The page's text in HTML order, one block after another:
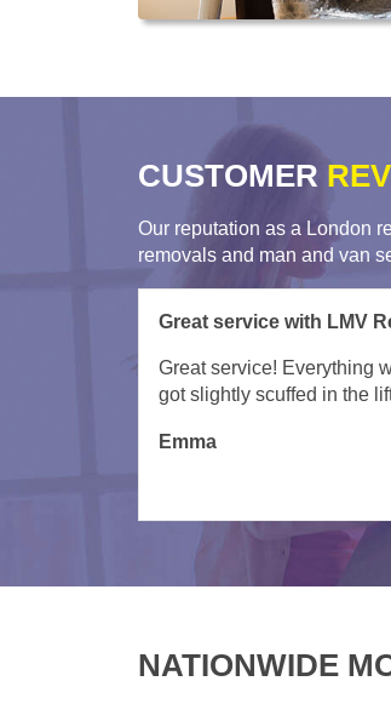
CUSTOMER
Our reputation as a London
removals and man and van
Great job in super quick
Kacper and team were
NATIONWIDE